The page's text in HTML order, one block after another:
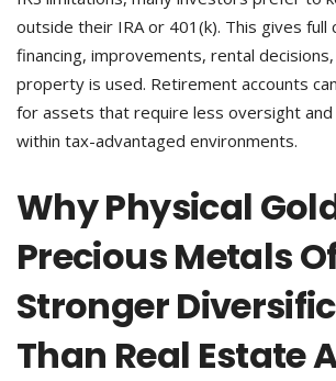
outside their IRA or 401(k). This gives full
financing, improvements, rental
property is used. Retirement accounts
for assets that require less oversight
within tax-advantaged environments.
Why Physical
Precious Metals
Stronger
Than Real Estate